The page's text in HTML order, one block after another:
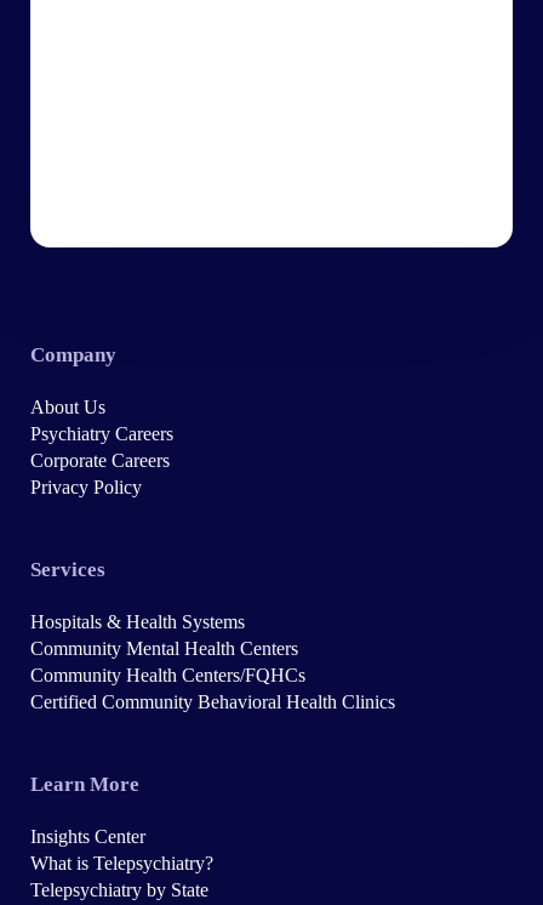
Company
About Us
Psychiatry Careers
Corporate Careers
Privacy Policy
Services
Hospitals & Health Systems
Community Mental Health Centers
Community Health Centers/FQHCs
Certified Community Behavioral Health Clinics
Learn More
Insights Center
What is Telepsychiatry?
Telepsychiatry by State